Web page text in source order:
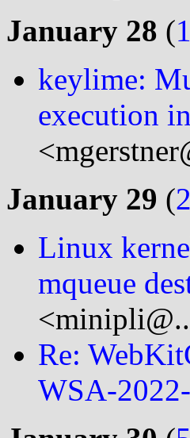
January 28 (
keylime:
execution
January 29 (
Linux
mqueue
Re:
WSA-